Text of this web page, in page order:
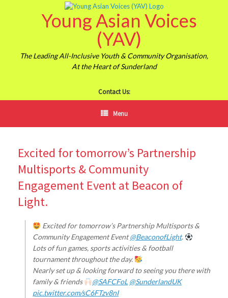
Young Asian Voices
(YAV)
The Leading All-Inclusive Youth & Community Organisation,
At the Heart of Sunderland
Contact Us:
Menu
Excited for tomorrow’s Partnership
Multisports & Community
Engagement Event at Beacon of
Light.
Excited for tomorrow’s Partnership Multisports &
Community Engagement Event@BeaconofLight.
Lots of fun games, sports activities & football
tournament throughout the day.
Nearly set up & looking forward to seeing you there with
family & friends
@SAFCFoL @SunderlandUK
pic.twitter.com/sC6FTzv8nI